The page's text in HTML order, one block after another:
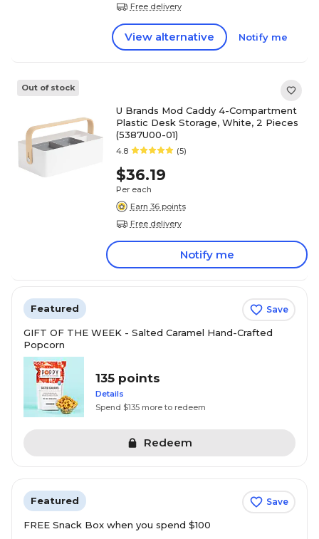
Free delivery
View alternative Notify me
Out of stock
U Brands Mod Caddy 4-Compartment
Plastic Desk Storage, White, 2 Pieces
(5387U00-01)
4.8 (5)
$36.19
Per each
Earn 36 points
Free delivery
Notify me
Featured Save
GIFT OF THE WEEK - Salted Caramel Hand-Crafted
Popcorn
135 points
Details
Spend $135 more to redeem
Redeem
Featured Save
FREE Snack Box when you spend $100